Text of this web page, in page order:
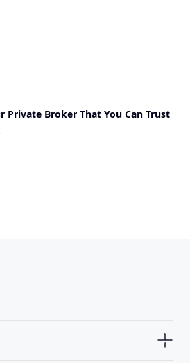
Private Broker That You Can Trust